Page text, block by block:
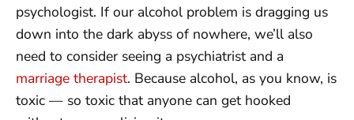
psychologist. If our alcohol problem is dragging us
down into the dark abyss of nowhere, we’ll also
need to consider seeing a psychiatrist and a
marriage therapist. Because alcohol, as you know, is
toxic — so toxic that anyone can get hooked